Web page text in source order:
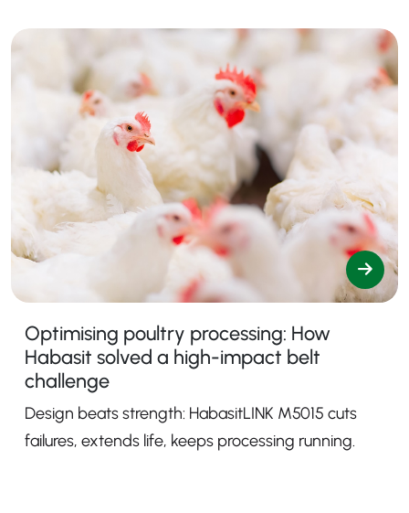
Optimising poultry processing: How
Habasit solved a high-impact belt
challenge
Design beats strength: HabasitLINK M5015 cuts
failures, extends life, keeps processing running.